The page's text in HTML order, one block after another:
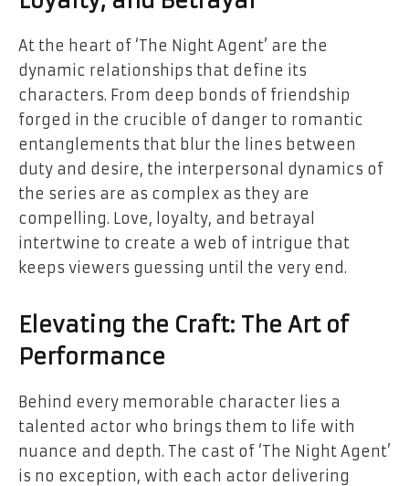
At the heart of ‘The Night Agent’ are the
dynamic relationships that define its
characters. From deep bonds of friendship
forged in the crucible of danger to romantic
entanglements that blur the lines between
duty and desire, the interpersonal dynamics of
the series are as complex as they are
compelling. Love, loyalty, and betrayal
intertwine to create a web of intrigue that
keeps viewers guessing until the very end.
Elevating the Craft: The Art of
Performance
Behind every memorable character lies a
talented actor who brings them to life with
nuance and depth. The cast of ‘The Night Agent’
is no exception, with each actor delivering